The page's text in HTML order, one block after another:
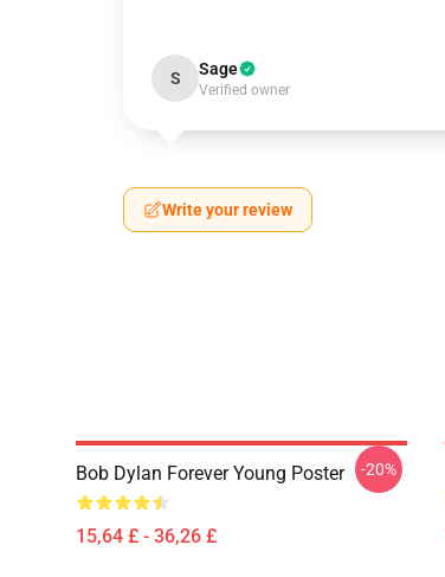
S Sage
Verified owner
Write your review
Bob Dylan Forever Young Poster
15,64 £ - 36,26 £
-20%